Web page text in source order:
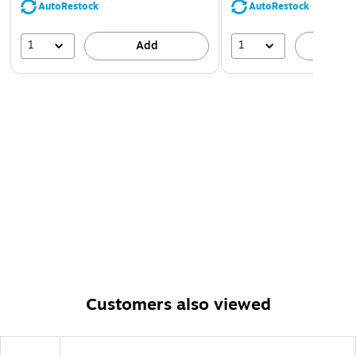
AutoRestock
1 Add
AutoRestock
1
Customers also viewed